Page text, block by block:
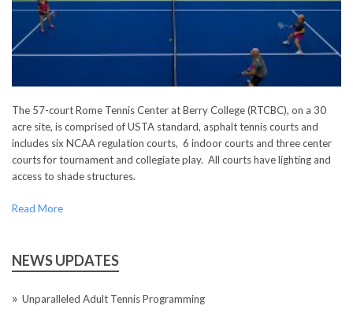
The 57-court Rome Tennis Center at Berry College (RTCBC), on a 30
acre site, is comprised of USTA standard, asphalt tennis courts and
includes six NCAA regulation courts, 6 indoor courts and three center
courts for tournament and collegiate play. All courts have lighting and
access to shade structures.
Read More
NEWS UPDATES
Unparalleled Adult Tennis Programming